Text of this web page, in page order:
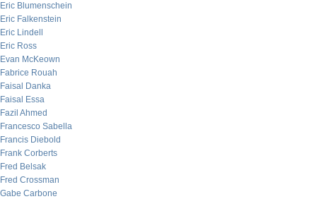
Eric Blumenschein
Eric Falkenstein
Eric Lindell
Eric Ross
Evan McKeown
Fabrice Rouah
Faisal Danka
Faisal Essa
Fazil Ahmed
Francesco Sabella
Francis Diebold
Frank Corberts
Fred Belsak
Fred Crossman
Gabe Carbone